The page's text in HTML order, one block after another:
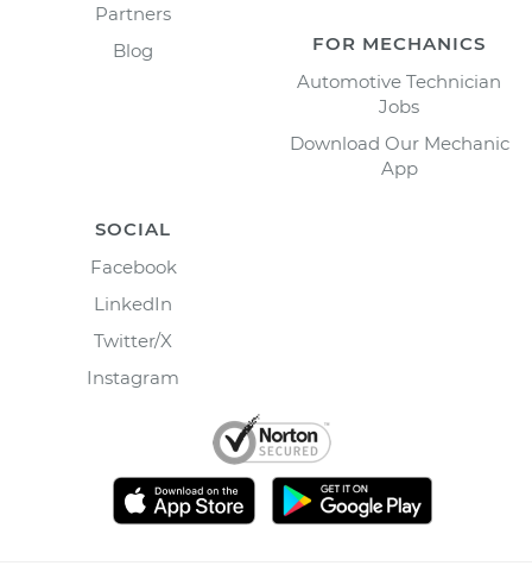
Partners
Blog
FOR MECHANICS
Automotive Technician
Jobs
Download Our Mechanic
App
SOCIAL
Facebook
LinkedIn
Twitter/X
Instagram